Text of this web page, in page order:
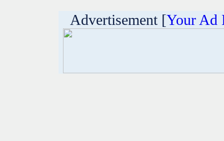
Advertisement [Your Ad